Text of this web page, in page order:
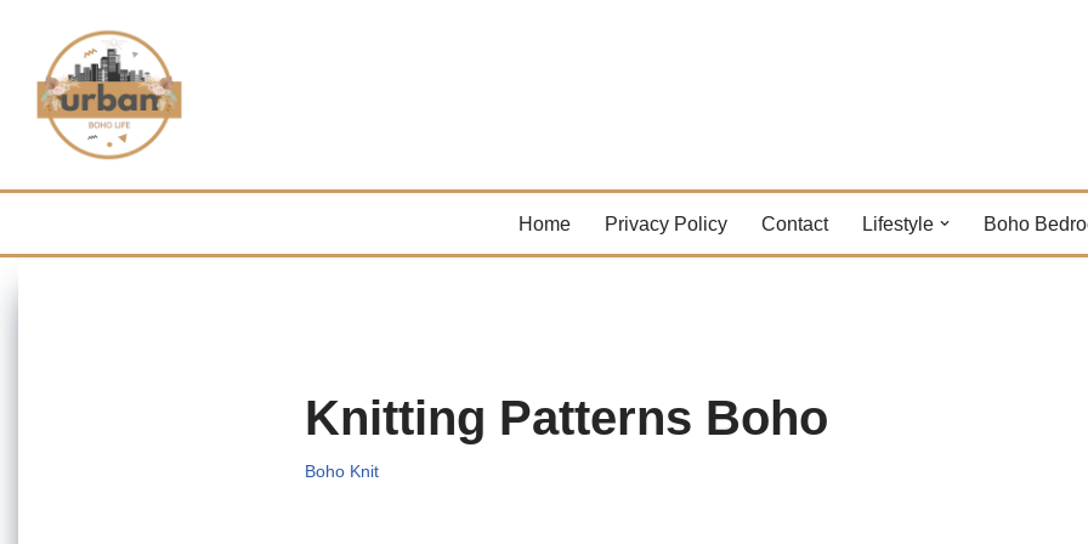
Skip
content
Home Privacy Policy Contact Lifestyle Boho
Knitting Patterns Boho
Boho Knit